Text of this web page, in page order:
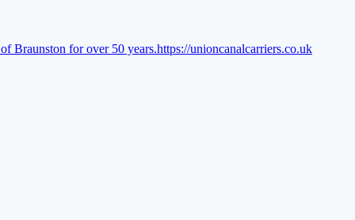
Braunston for over 50 years.https://unioncanalcarriers.co.uk